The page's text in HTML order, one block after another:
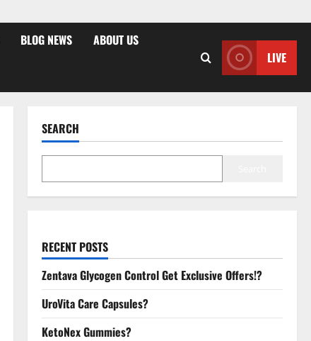
BLOG NEWS ABOUT US
LIVE
SEARCH
RECENT POSTS
Zentava Glycogen Control Get Exclusive Offers!?
UroVita Care Capsules?
KetoNex Gummies?